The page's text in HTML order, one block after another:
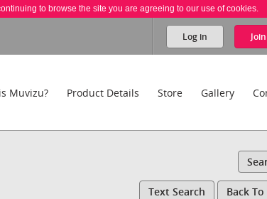
to browse the site you are agreeing to our use of cookies.
Log in Join
Muvizu? Product Details Store Gallery
Text Search Back